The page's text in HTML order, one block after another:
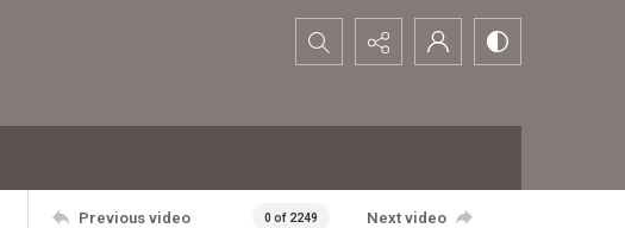
Search...
Previous video 0 of 2249 Next video